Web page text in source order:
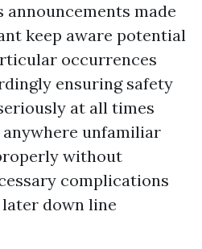
made
keep aware potential
occurrences
ensuring safety
at all times
unfamiliar
without
complications
down line